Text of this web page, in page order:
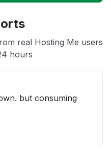
real Hosting Me users
hours
but consuming